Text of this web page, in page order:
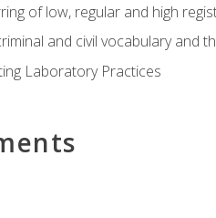
of low, regular and high
and civil vocabulary and
Laboratory Practices